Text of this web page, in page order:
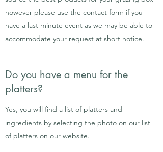
however please use the contact form if you
have a last minute event as we may be able to
accommodate your request at short notice.
Do you have a menu for the
platters?
Yes, you will find a list of platters and
ingredients by selecting the photo on our list
of platters on our website.